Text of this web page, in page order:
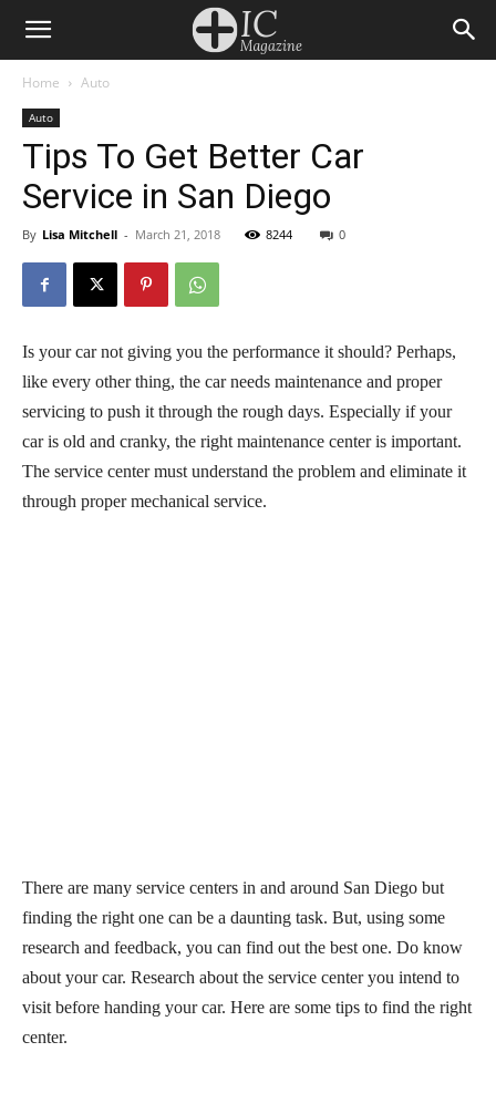
Home Auto
Auto
Tips To Get Better Car
Service in San Diego
By Lisa Mitchell - March 21, 2018 8244 0
Is your car not giving you the performance it should? Perhaps,
like every other thing, the car needs maintenance and proper
servicing to push it through the rough days. Especially if your
car is old and cranky, the right maintenance center is important.
The service center must understand the problem and eliminate it
through proper mechanical service.
There are many service centers in and around San Diego but
finding the right one can be a daunting task. But, using some
research and feedback, you can find out the best one. Do know
about your car. Research about the service center you intend to
visit before handing your car. Here are some tips to find the right
center.